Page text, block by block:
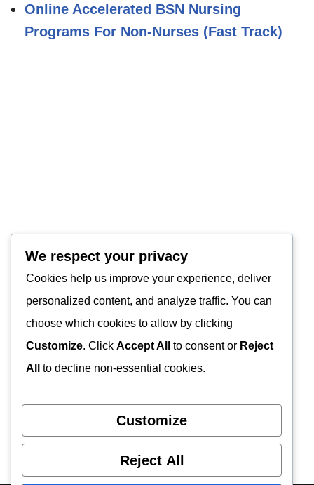
Online Accelerated BSN Nursing
Programs For Non-Nurses (Fast Track)
We respect your privacy
Cookies help us improve your experience, deliver
personalized content, and analyze traffic. You can
choose which cookies to allow by clicking
Customize. Click Accept All to consent or Reject
All
to decline non-essential cookies.
Customize
Reject All